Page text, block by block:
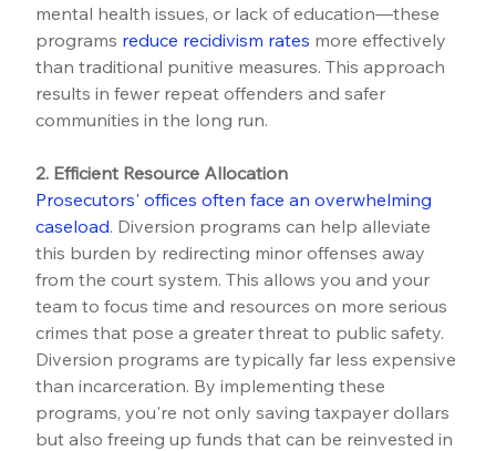
mental health issues, or lack of education—these
programs reduce recidivism rates more effectively
than traditional punitive measures. This approach
results in fewer repeat offenders and safer
communities in the long run.
2. Efficient Resource Allocation
Prosecutors' offices often face an overwhelming
caseload. Diversion programs can help alleviate
this burden by redirecting minor offenses away
from the court system. This allows you and your
team to focus time and resources on more serious
crimes that pose a greater threat to public safety.
Diversion programs are typically far less expensive
than incarceration. By implementing these
programs, you're not only saving taxpayer dollars
but also freeing up funds that can be reinvested in